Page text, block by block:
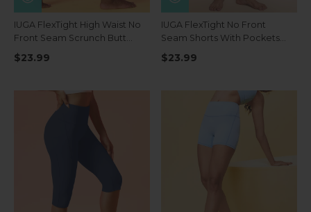
IUGA FlexTight High Waist No
Front Seam Scrunch Butt
Shorts With Pockets
$23.99
IUGA FlexTight No Front
Seam Shorts With Pockets
8''
$23.99